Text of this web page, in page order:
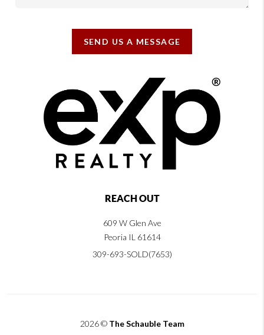
SEND US A MESSAGE
REACH OUT
609 W Glen Ave
Peoria IL 61614
309-693-SOLD(7653)
2026© The Schauble Team